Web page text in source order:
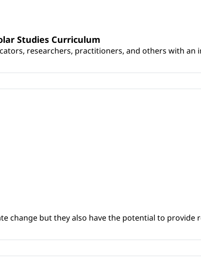
Studies Curriculum
researchers, practitioners, and others with an
change but they also have the potential to provide